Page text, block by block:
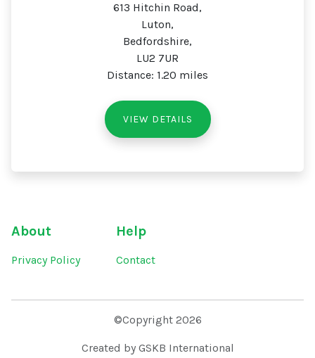
613 Hitchin Road,
Luton,
Bedfordshire,
LU2 7UR
Distance: 1.20 miles
VIEW DETAILS
About
Privacy Policy
Help
Contact
©Copyright 2026
Created by GSKB International